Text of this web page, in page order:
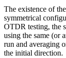
The existence of
symmetrical
OTDR testing, the
using the same (or
run and averaging
the initial direction.